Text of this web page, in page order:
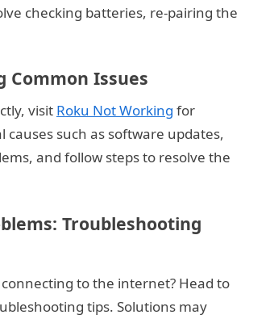
checking batteries, re-pairing the
Common Issues
visit Roku Not Working for
such as software updates,
and follow steps to resolve the
Troubleshooting
to the internet? Head to
tips. Solutions may